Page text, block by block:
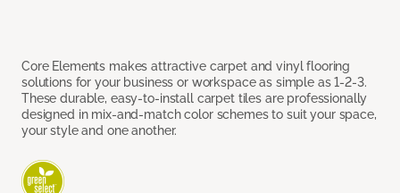
Core Elements makes attractive carpet and vinyl flooring
solutions for your business or workspace as simple as 1-2-3.
These durable, easy-to-install carpet tiles are professionally
designed in mix-and-match color schemes to suit your space,
your style and one another.